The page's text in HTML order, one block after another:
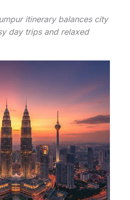
itinerary balances city
day trips and relaxed